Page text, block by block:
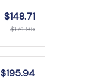
$148.71
$174.95
$195.94